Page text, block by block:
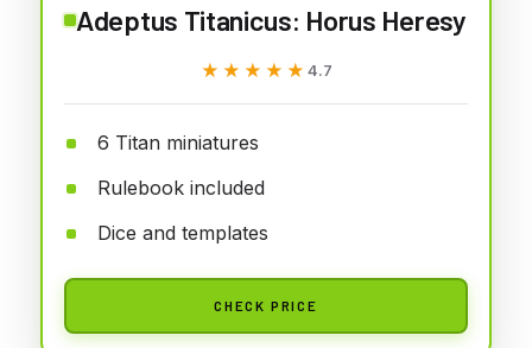
Adeptus Titanicus: Horus Heresy
★★★★★
★★★★★ 4.7
6 Titan miniatures
Rulebook included
Dice and templates
CHECK PRICE